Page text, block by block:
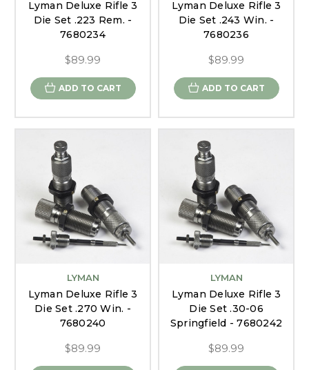
Lyman Deluxe Rifle 3
Die Set .223 Rem. -
7680234
$89.99
ADD TO CART
Lyman Deluxe Rifle 3
Die Set .243 Win. -
7680236
$89.99
ADD TO CART
LYMAN
Lyman Deluxe Rifle 3
Die Set .270 Win. -
7680240
$89.99
LYMAN
Lyman Deluxe Rifle 3
Die Set .30-06
Springfield - 7680242
$89.99